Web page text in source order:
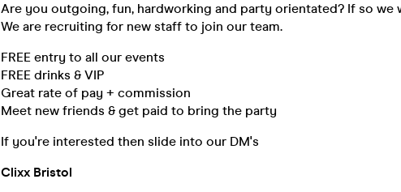
Are you outgoing, fun, hardworking and party orientated? If so we
We are recruiting for new staff to join our team.
FREE entry to all our events
FREE drinks & VIP
Great rate of pay + commission
Meet new friends & get paid to bring the party
If you're interested then slide into our DM's
Clixx Bristol